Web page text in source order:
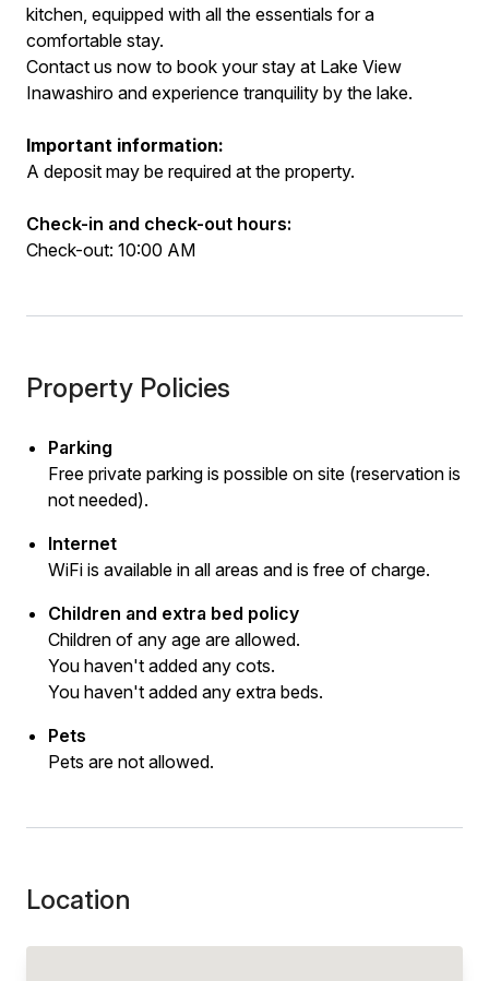
kitchen, equipped with all the essentials for a
comfortable stay.
Contact us now to book your stay at Lake View
Inawashiro and experience tranquility by the lake.
Important information:
A deposit may be required at the property.
Check-in and check-out hours:
Check-out: 10:00 AM
Property Policies
Parking
Free private parking is possible on site (reservation is
not needed).
Internet
WiFi is available in all areas and is free of charge.
Children and extra bed policy
Children of any age are allowed.
You haven't added any cots.
You haven't added any extra beds.
Pets
Pets are not allowed.
Location